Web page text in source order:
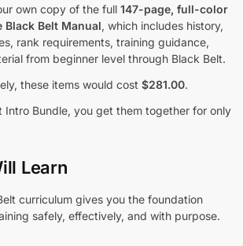
own copy of the full 147-page, full-color
Black Belt Manual, which includes history,
rank requirements, training guidance,
from beginner level through Black Belt.
these items would cost $281.00.
Intro Bundle, you get them together for only
Learn
curriculum gives you the foundation
safely, effectively, and with purpose.